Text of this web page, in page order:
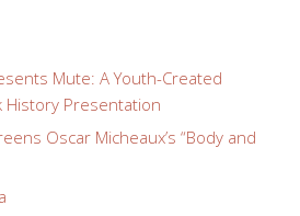
Mute: A Youth-Created
History Presentation
Oscar Micheaux’s “Body and